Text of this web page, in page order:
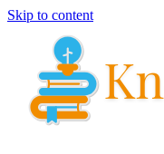
Skip to content